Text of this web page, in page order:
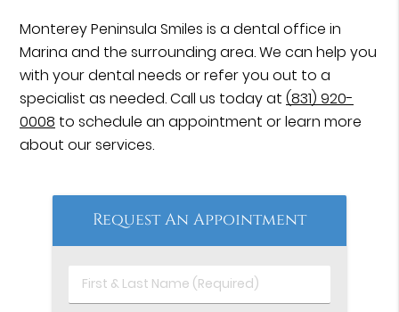
Monterey Peninsula Smiles is a dental office in
Marina and the surrounding area. We can help you
with your dental needs or refer you out to a
specialist as needed. Call us today at(831) 920-
0008 to schedule an appointment or learn more
about our services.
Request An Appointment
First
&